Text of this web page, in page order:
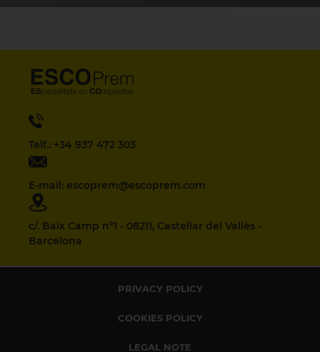
Telf.: +34 937 472 303
E-mail: escoprem@escoprem.com
c/. Baix Camp nº1 - 08211, Castellar del Vallès -
Barcelona
PRIVACY POLICY
COOKIES POLICY
LEGAL NOTE